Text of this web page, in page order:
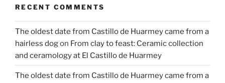
now
available
online”
RECENT COMMENTS
The oldest date from Castillo de Huarmey came from a
hairless dogon From clay to feast: Ceramic collection
and ceramology at El Castillo de Huarmey
The oldest date from Castillo de Huarmey came from a